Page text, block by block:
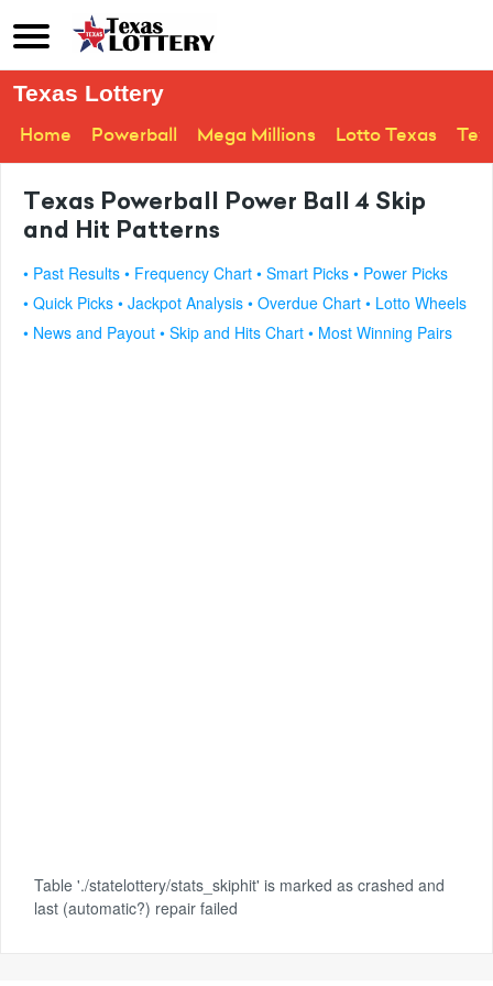
Texas Lottery
Home
Powerball Mega Millions Lotto Texas
Texas Powerball Power Ball 4 Skip
and Hit Patterns
• Past Results • Frequency Chart • Smart Picks • Power Picks
• Quick Picks • Jackpot Analysis • Overdue Chart • Lotto Wheels
• News and Payout • Skip and Hits Chart • Most Winning Pairs
Table './statelottery/stats_skiphit' is marked as crashed and
last (automatic?) repair failed